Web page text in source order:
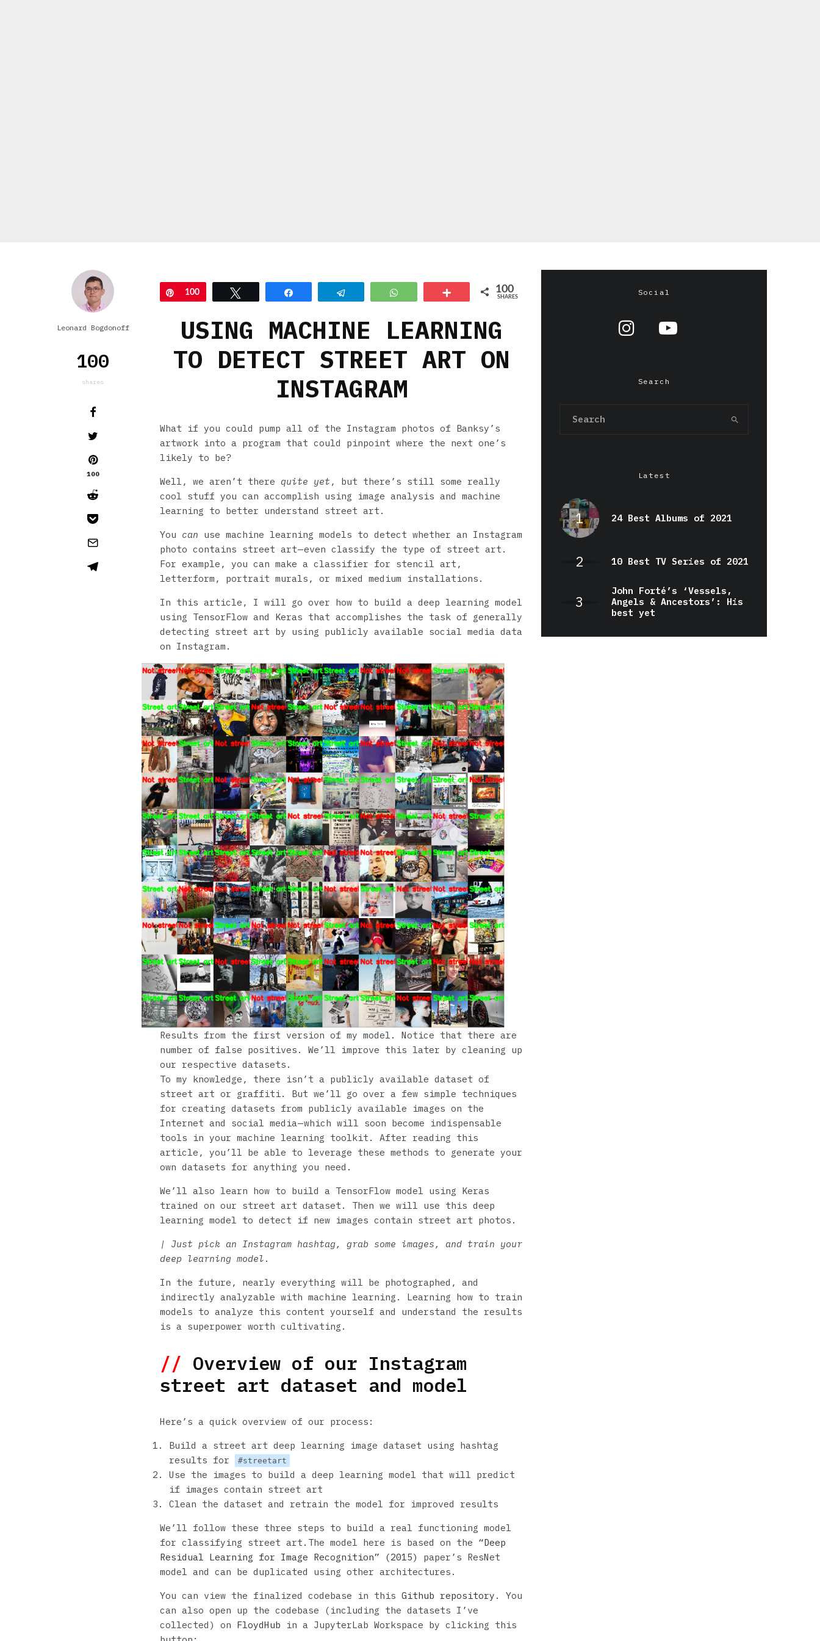
Leonard Bogdonoff
100
shares
100
Pin
100 WhatsApp 100
SHARES
USING MACHINE LEARNING
TO DETECT STREET ART ON
INSTAGRAM
What if you could pump all of the Instagram photos of Banksy’s
artwork into a program that could pinpoint where the next one’s
likely to be?
Well, we aren’t there quite yet , but there’s still some really
cool stuff you can accomplish using image analysis and machine
learning to better understand street art.
You can use machine learning models to detect whether an Instagram
photo contains street art — even classify the type of street art.
For example, you can make a classifier for stencil art,
letterform, portrait murals, or mixed medium installations.
In this article, I will go over how to build a deep learning model
using TensorFlow and Keras that accomplishes the task of generally
detecting street art by using publicly available social media data
on Instagram.
Results from the first version of my model. Notice that there are
number of false positives. We’ll improve this later by cleaning up
our respective datasets.
To my knowledge, there isn’t a publicly available dataset of
street art or graffiti. But we’ll go over a few simple techniques
for creating datasets from publicly available images on the
Internet and social media — which will soon become indispensable
tools in your machine learning toolkit. After reading this
article, you’ll be able to leverage these methods to generate your
own datasets for anything you need.
We’ll also learn how to build a TensorFlow model using Keras
trained on our street art dataset. Then we will use this deep
learning model to detect if new images contain street art photos.
| Just pick an Instagram hashtag, grab some images, and train your
deep learning model.
In the future, nearly everything will be photographed, and
indirectly analyzable with machine learning. Learning how to train
models to analyze this content yourself and understand the results
is a superpower worth cultivating.
// Overview of our Instagram
street art dataset and model
Here’s a quick overview of our process:
Build a street art deep learning image dataset using hashtag
results for
#streetart
Use the images to build a deep learning model that will predict
if images contain street art
Clean the dataset and retrain the model for improved results
We’ll follow these three steps to build a real functioning model
for classifying street art.The model here is based on the “Deep
Residual Learning for Image Recognition” (2015)
paper’s ResNet
model and can be duplicated using other architectures.
You can view the finalized codebase in this Github repository . You
can also open up the codebase (including the datasets I’ve
collected) on FloydHub in a JupyterLab Workspace by clicking this
Social
Search
Latest
24 Best Albums of 2021
10 Best TV Series of 2021
John Forté’s ‘Vessels,
Angels & Ancestors’: His
best yet